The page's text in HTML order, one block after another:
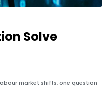
Solve
market shifts, one question